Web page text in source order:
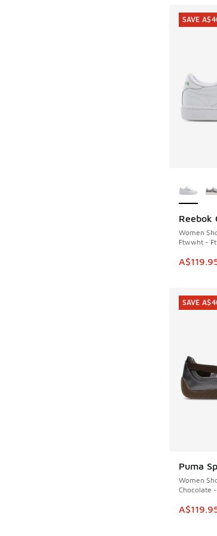
Reebok
Women
Ftwwht -
This
SAVE
SAVE
Puma
Women
Chocolate
This
SAVE
SAVE